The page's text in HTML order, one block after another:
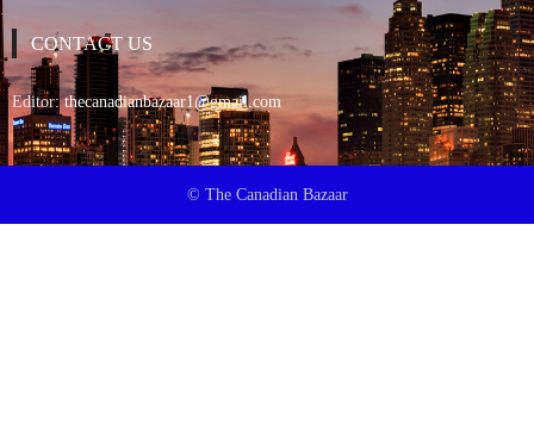
CONTACT US
Editor:thecanadianbazaar1@gmail.com
© The Canadian Bazaar